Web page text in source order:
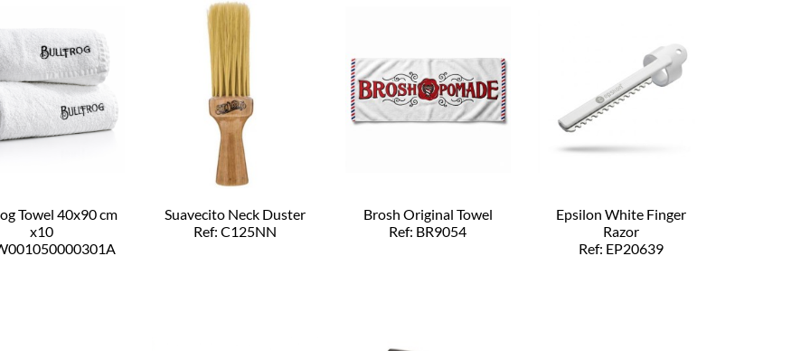
Towel 40x90 cm
x10
Suavecito Neck Duster
Ref: C125NN
Brosh Original Towel
Ref: BR9054
Epsilon White Finger
Razor
Ref: EP20639